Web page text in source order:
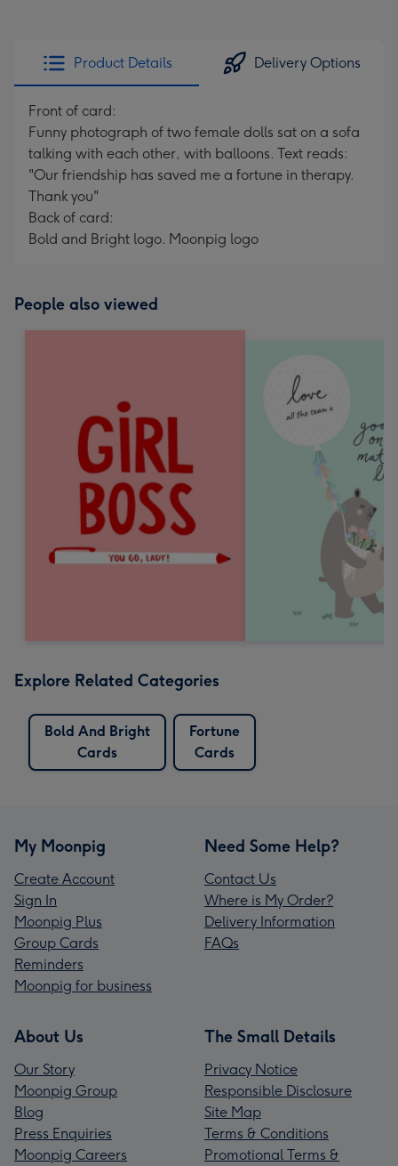
Product Details Delivery Options
Front of card:
Funny photograph of two female dolls sat on a sofa
talking with each other, with balloons. Text reads:
"Our friendship has saved me a fortune in therapy.
Thank you"
Back of card:
Bold and Bright logo. Moonpig logo
People also viewed
Explore Related Categories
Bold And Bright
Cards
Fortune
Cards
My Moonpig
Create Account
Sign In
Moonpig Plus
Group Cards
Reminders
Moonpig for business
Need Some Help?
Contact Us
Where is My Order?
Delivery Information
FAQs
About Us
Our Story
Moonpig Group
Blog
Press Enquiries
Moonpig Careers
The Small Details
Privacy Notice
Responsible Disclosure
Site Map
Terms & Conditions
Promotional Terms &